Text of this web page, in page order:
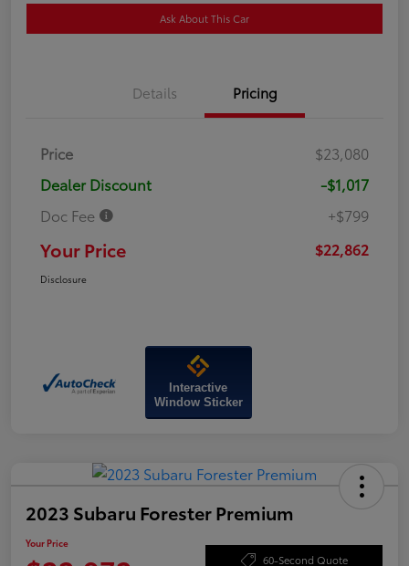
Ask About This Car
Details Pricing
Price
$23,080
Dealer Discount
-$1,017
Doc Fee
+$799
Your Price $22,862
Disclosure
Interactive
Window Sticker
2023 Subaru Forester Premium
Your Price
60-Second Quote